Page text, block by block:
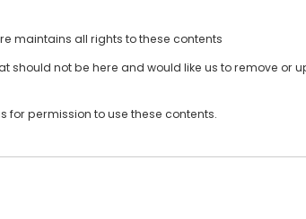
maintains all rights to these contents
should not be here and would like us to remove or
for permission to use these contents.